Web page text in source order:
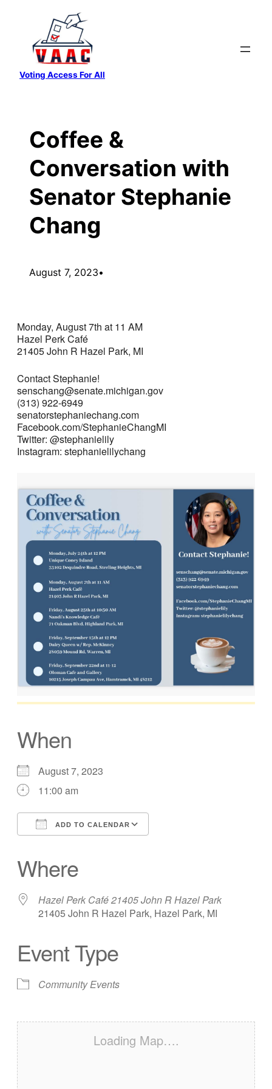
content
Voting Access For All
Coffee &
Conversation with
Senator Stephanie
Chang
August 7, 2023•
Monday, August 7th at 11 AM
Hazel Perk Café
21405 John R Hazel Park, MI
Contact Stephanie!
senschang@senate.michigan.gov
(313) 922-6949
senatorstephaniechang.com
Facebook.com/StephanieChangMI
Twitter: @stephanielily
Instagram: stephanielilychang
When
August 7, 2023
11:00 am
ADD TO CALENDAR
Where
Hazel Perk Café 21405 John R Hazel Park
21405 John R Hazel Park, Hazel Park, MI
Event Type
Community Events
Loading Map….